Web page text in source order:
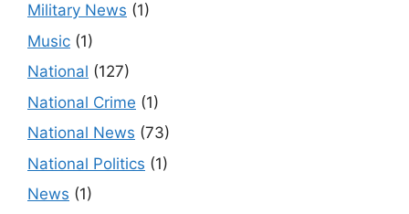
Military News (1)
Music (1)
National (127)
National Crime (1)
National News (73)
National Politics (1)
News (1)